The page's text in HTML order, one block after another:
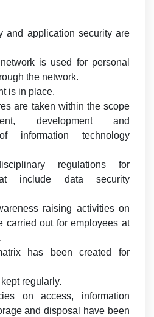
and application security are
is used for personal
the network.
is in place.
are taken within the scope
development and
information technology
regulations for
include data security
raising activities on
carried out for employees at
has been created for
regularly.
on access, information
and disposal have been